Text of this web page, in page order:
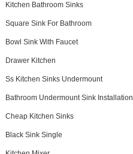
Kitchen Bathroom Sinks
Square Sink For Bathroom
Bowl Sink With Faucet
Drawer Kitchen
Ss Kitchen Sinks Undermount
Bathroom Undermount Sink Installation
Cheap Kitchen Sinks
Black Sink Single